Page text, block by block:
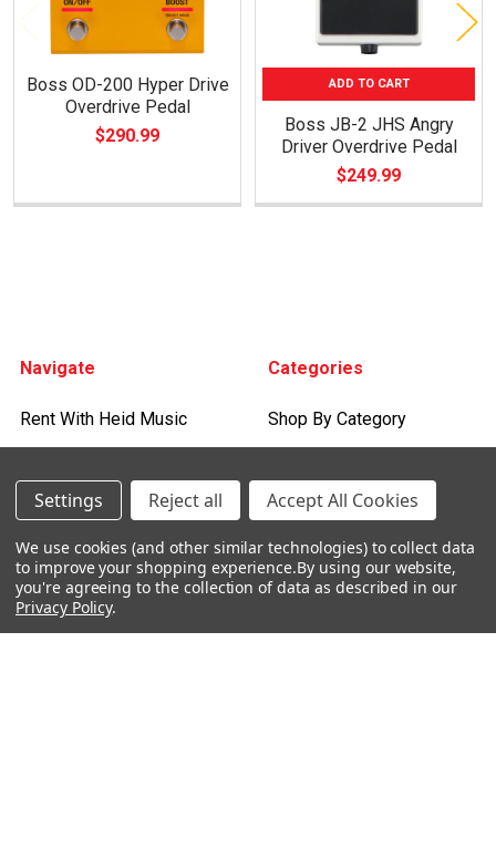
Boss OD-200 Hyper Drive
Overdrive Pedal
$290.99
ADD TO CART
Boss JB-2 JHS Angry
Driver Overdrive Pedal
$249.99
Navigate
Rent With Heid Music
About Us
Events
Lessons
Contact Us
Categories
Shop By Category
Settings Reject all Accept All Cookies
We use cookies (and other similar technologies) to collect data
to improve your shopping experience.By using our website,
you're agreeing to the collection of data as described in our
Privacy Policy.